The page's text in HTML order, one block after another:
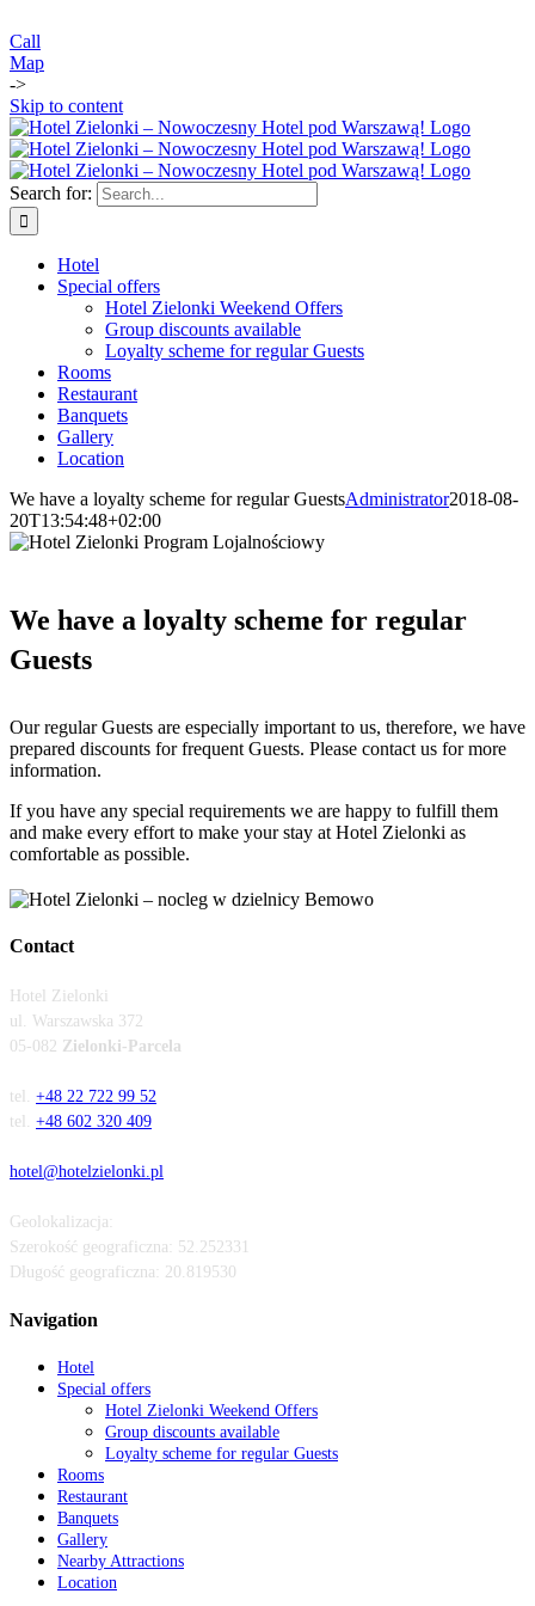
Call
Map
->
Skip to content
Search for:
Hotel
Special offers
Hotel Zielonki Weekend Offers
Group discounts available
Loyalty scheme for regular Guests
Rooms
Restaurant
Banquets
Gallery
Location
We have a loyalty scheme for regular GuestsAdministrator2018-08-
20T13:54:48+02:00
We have a loyalty scheme for regular
Guests
Our regular Guests are especially important to us, therefore, we have
prepared discounts for frequent Guests. Please contact us for more
information.
If you have any special requirements we are happy to fulfill them
and make every effort to make your stay at Hotel Zielonki as
comfortable as possible.
Contact
Hotel Zielonki
ul. Warszawska 372
05-082 Zielonki-Parcela
tel.
+48 22 722 99 52
tel.
+48 602 320 409
hotel@hotelzielonki.pl
Geolokalizacja:
Szerokość geograficzna: 52.252331
Długość geograficzna: 20.819530
Navigation
Hotel
Special offers
Hotel Zielonki Weekend Offers
Group discounts available
Loyalty scheme for regular Guests
Rooms
Restaurant
Banquets
Gallery
Nearby Attractions
Location